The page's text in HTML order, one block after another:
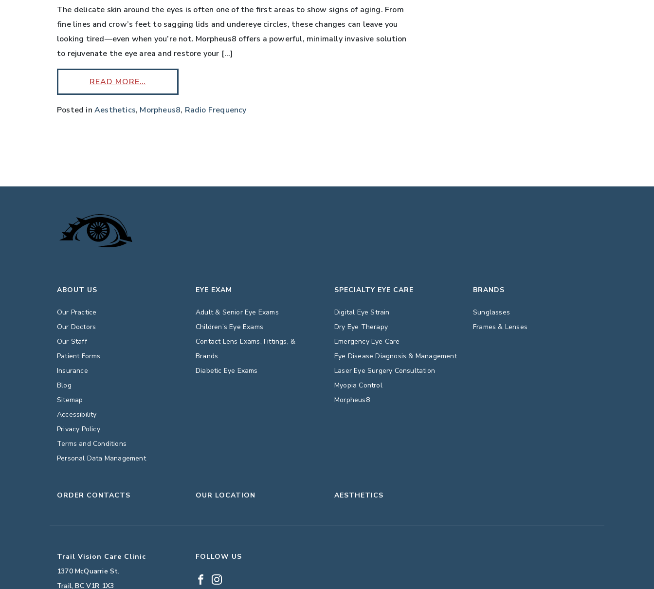
The delicate skin around the eyes is often one of the first areas to show signs of aging. From
fine lines and crow’s feet to sagging lids and undereye circles, these changes can leave you
looking tired—even when you’re not. Morpheus8 offers a powerful, minimally invasive solution
to rejuvenate the eye area and restore your […]
READ MORE…
Posted in Aesthetics, Morpheus8, Radio Frequency
ABOUT US
Our Practice
Our Doctors
Our Staff
Patient Forms
Insurance
Blog
Sitemap
Accessibility
Privacy Policy
Terms and Conditions
Personal Data Management
EYE EXAM
Adult & Senior Eye Exams
Children’s Eye Exams
Contact Lens Exams, Fittings, &
Brands
Diabetic Eye Exams
SPECIALTY EYE CARE
Digital Eye Strain
Dry Eye Therapy
Emergency Eye Care
Eye Disease Diagnosis & Management
Laser Eye Surgery Consultation
Myopia Control
Morpheus8
BRANDS
Sunglasses
Frames & Lenses
ORDER CONTACTS OUR LOCATION AESTHETICS
Trail Vision Care Clinic
1370 McQuarrie St.
Trail,BC V1R 1X3
FOLLOW US